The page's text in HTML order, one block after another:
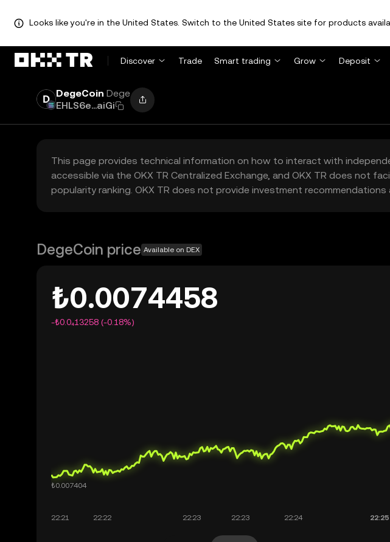
Looks like you're in the United States. Switch to the United States site for products
Discover Trade Smart trading Grow Deposit
DegeCoin Dege
EHLS6e...aiGi
This page provides technical information on how to interact with
accessible via the OKX TR Centralized Exchange, and OKX TR does not
popularity ranking. OKX TR does not provide investment
DegeCoin price Available on DEX
₺0.0074458
-₺0.0₄13258 (-0.18%)